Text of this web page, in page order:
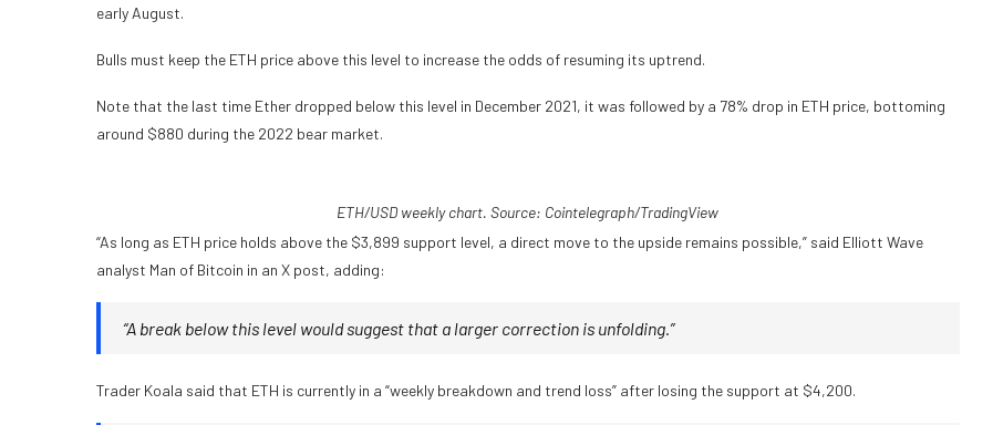
early August.
Bulls must keep the ETH price above this level to increase the odds of resuming its uptrend.
Note that the last time Ether dropped below this level in December 2021, it was followed by a 78% drop in ETH price, bottoming
around $880 during the 2022 bear market.
ETH/USD weekly chart. Source: Cointelegraph/TradingView
“As long as ETH price holds above the $3,899 support level, a direct move to the upside remains possible,” said Elliott Wave
analyst Man of Bitcoin in an X post, adding:
“A break below this level would suggest that a larger correction is unfolding.”
Trader Koala said that ETH is currently in a “weekly breakdown and trend loss” after losing the support at $4,200.